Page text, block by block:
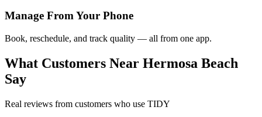
Manage From Your Phone
Book, reschedule, and track quality — all from one app.
What Customers Near Hermosa Beach
Say
Real reviews from customers who use TIDY